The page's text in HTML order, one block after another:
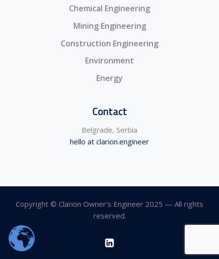
Chemical Engineering
Mining Engineering
Construction Engineering
Environment
Energy
Contact
Belgrade, Serbia
hello at clarion.engineer
Copyright © Clarion Owner's Engineer 2025 — All rights
reserved.